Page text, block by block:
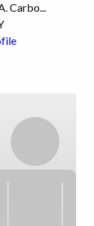
Carbo...